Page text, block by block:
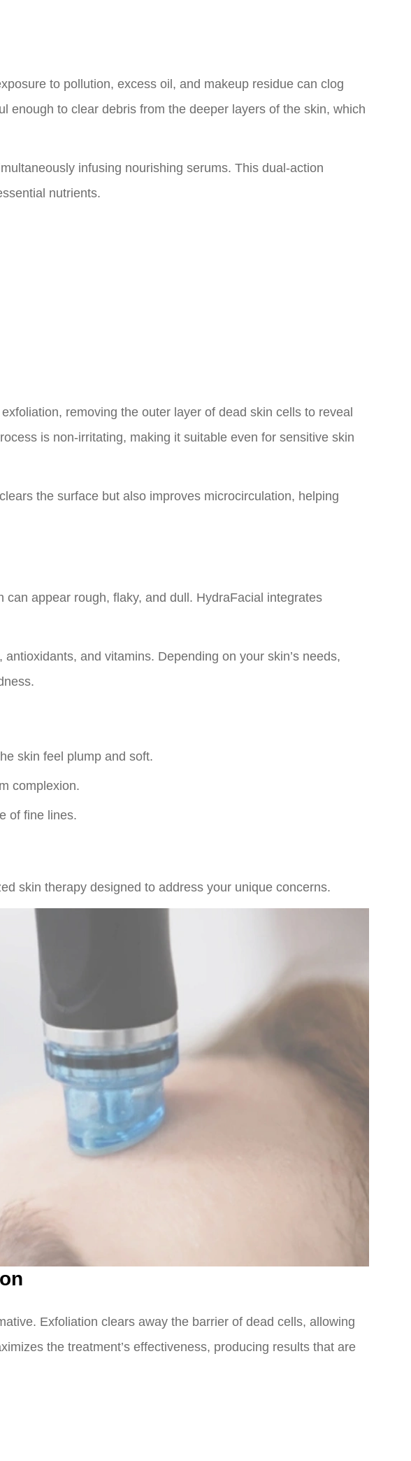
to pollution, excess oil, and makeup residue can clog
enough to clear debris from the deeper layers of the skin, which
infusing nourishing serums. This dual-action
nutrients.
removing the outer layer of dead skin cells to reveal
is non-irritating, making it suitable even for sensitive skin
the surface but also improves microcirculation, helping
appear rough, flaky, and dull. HydraFacial integrates
and vitamins. Depending on your skin’s needs,
skin feel plump and soft.
complexion.
of fine lines.
skin therapy designed to address your unique concerns.
Exfoliation clears away the barrier of dead cells, allowing
the treatment’s effectiveness, producing results that are